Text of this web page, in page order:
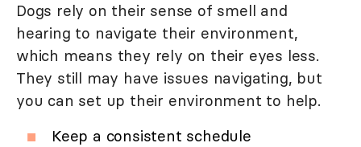
Dogs rely on their sense of smell and
hearing to navigate their environment,
which means they rely on their eyes less.
They still may have issues navigating, but
you can set up their environment to help.
Keep a consistent schedule